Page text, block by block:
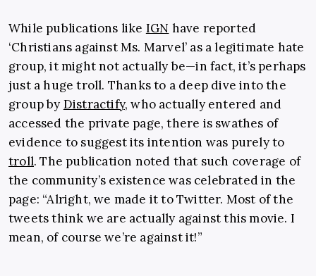
While publications like IGN have reported
‘Christians against Ms. Marvel’ as a legitimate hate
group, it might not actually be—in fact, it’s perhaps
just a huge troll. Thanks to a deep dive into the
group by Distractify, who actually entered and
accessed the private page, there is swathes of
evidence to suggest its intention was purely to
troll. The publication noted that such coverage of
the community’s existence was celebrated in the
page: “Alright, we made it to Twitter. Most of the
tweets think we are actually against this movie. I
mean, of course we’re against it!”